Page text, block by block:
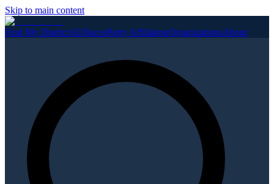
Skip to main content
Find My DistrictAll RacesParty AffiliationOrganizationsAbout